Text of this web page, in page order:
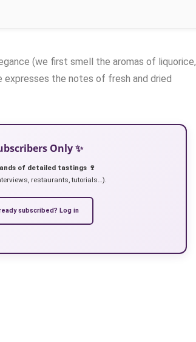
(we first smell the aromas of liquorice,
expresses the notes of fresh and dried
Only ✨
of detailed tastings 🍷
restaurants, tutorials…).
subscribed? Log in